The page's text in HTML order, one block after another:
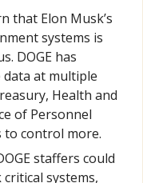
that Elon Musk’s
systems is
DOGE has
data at multiple
Health and
of Personnel
to control more.
staffers could
systems,